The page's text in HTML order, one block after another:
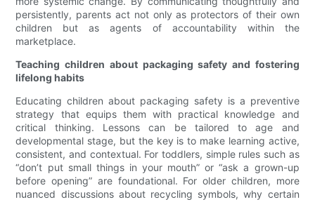
persistently, parents act not only as protectors of their own
children but as agents of accountability within the
marketplace.
Teaching children about packaging safety and fostering
lifelong habits
Educating children about packaging safety is a preventive
strategy that equips them with practical knowledge and
critical thinking. Lessons can be tailored to age and
developmental stage, but the key is to make learning active,
consistent, and contextual. For toddlers, simple rules such as
“don’t put small things in your mouth” or “ask a grown-up
before opening” are foundational. For older children, more
nuanced discussions about recycling symbols, why certain